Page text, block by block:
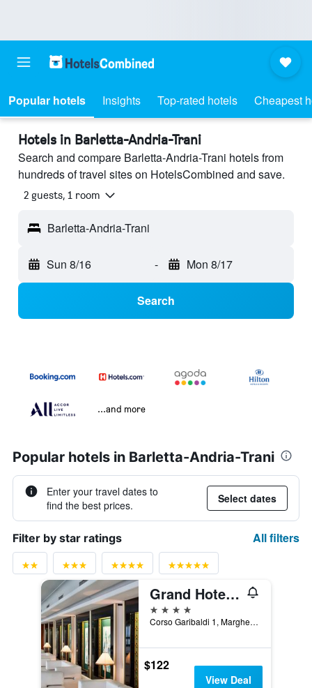
Popular hotels Insights Top-rated hotels Cheapest
Hotels in Barletta-Andria-Trani
Search and compare Barletta-Andria-Trani hotels from
hundreds of travel sites on HotelsCombined and save.
2 guests, 1 room
Barletta-Andria-Trani
Sun 8/16 - Mon 8/17
Search
...and more
Popular hotels in Barletta-Andria-Trani
Enter your travel dates to
find the best prices.
Select dates
Filter by star ratings All filters
Grand Hotel Terme
4 stars
Corso Garibaldi 1, Margherita di Savoia, Barletta-Andria-Trani, Italy
$122
View Deal